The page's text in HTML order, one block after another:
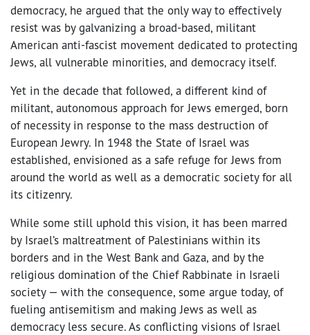
democracy, he argued that the only way to effectively
resist was by galvanizing a broad-based, militant
American anti-fascist movement dedicated to protecting
Jews, all vulnerable minorities, and democracy itself.
Yet in the decade that followed, a different kind of
militant, autonomous approach for Jews emerged, born
of necessity in response to the mass destruction of
European Jewry. In 1948 the State of Israel was
established, envisioned as a safe refuge for Jews from
around the world as well as a democratic society for all
its citizenry.
While some still uphold this vision, it has been marred
by Israel’s maltreatment of Palestinians within its
borders and in the West Bank and Gaza, and by the
religious domination of the Chief Rabbinate in Israeli
society — with the consequence, some argue today, of
fueling antisemitism and making Jews as well as
democracy less secure. As conflicting visions of Israel